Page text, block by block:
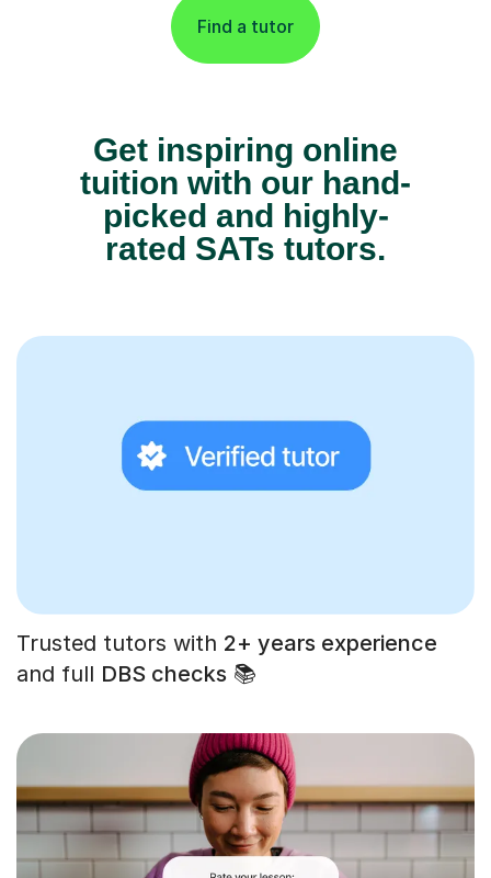
Find a tutor
Get inspiring online
tuition with our hand-
picked and highly-
rated SATs tutors.
Trusted tutors with 2+ years experience
and full DBS checks 📚